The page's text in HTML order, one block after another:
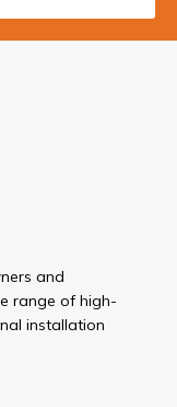
and
range of high-
installation